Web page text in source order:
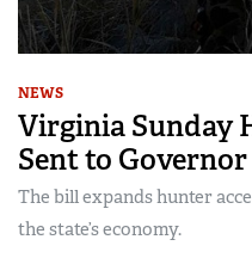
NEWS
Virginia Sunday
Sent to Governor
The bill expands hunter
the state’s economy.